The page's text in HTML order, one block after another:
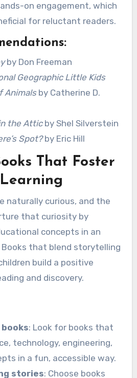
on engagement, which
for reluctant readers.
by Don Freeman
Geographic Little Kids
Animalsby Catherine D.
the Atticby Shel Silverstein
Spot?by Eric Hill
That Foster
naturally curious, and the
that curiosity by
concepts in an
Books that blend storytelling
build a positive
and discovery.
: Look for books that
technology, engineering,
in a fun, accessible way.
stories: Choose books